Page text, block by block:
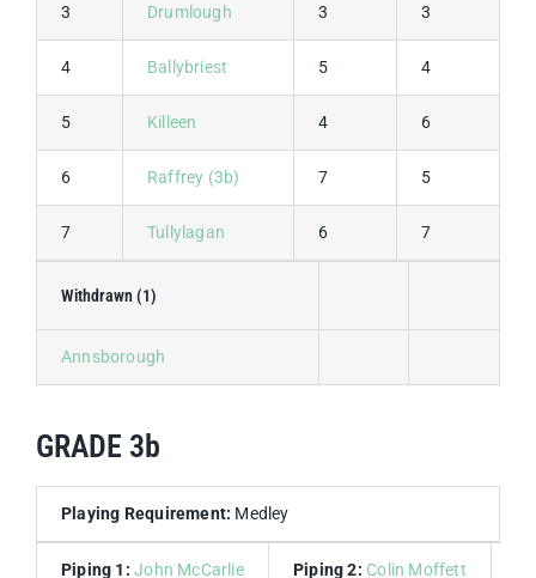
3 Drumlough 3 3
4 Ballybriest 5 4
5 Killeen 4 6
6 Raffrey (3b) 7 5
7 Tullylagan 6 7
Withdrawn (1)
Annsborough
GRADE 3b
Playing Requirement: Medley
Piping 1: John McCarlie Piping 2: Colin Moffett